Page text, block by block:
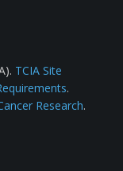
TCIA Site
.
Research.